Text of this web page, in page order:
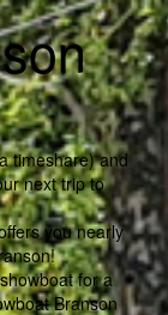
timeshare) and
next trip to
you nearly
for a
Branson